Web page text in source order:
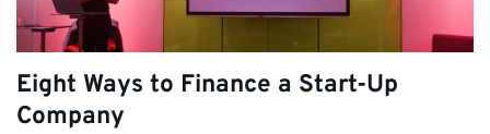
Eight Ways to Finance a Start-Up
Company